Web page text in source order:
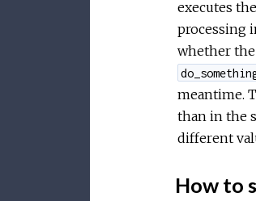
executes
processing
whether the
meantime.
than in the
different
How to